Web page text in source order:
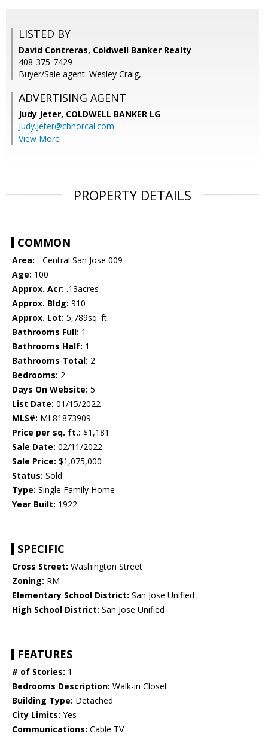
LISTED BY
David Contreras, Coldwell Banker Realty
408-375-7429
Buyer/Sale agent: Wesley Craig,
ADVERTISING AGENT
Judy Jeter, COLDWELL BANKER LG
Judy.Jeter@cbnorcal.com
View More
PROPERTY DETAILS
COMMON
Area: - Central San Jose 009
Age: 100
Approx. Acr: .13acres
Approx. Bldg: 910
Approx. Lot: 5,789sq. ft.
Bathrooms Full: 1
Bathrooms Half: 1
Bathrooms Total: 2
Bedrooms: 2
Days On Website: 5
List Date: 01/15/2022
MLS#: ML81873909
Price per sq. ft.: $1,181
Sale Date: 02/11/2022
Sale Price: $1,075,000
Status: Sold
Type: Single Family Home
Year Built: 1922
SPECIFIC
Cross Street: Washington Street
Zoning: RM
Elementary School District: San Jose Unified
High School District: San Jose Unified
FEATURES
# of Stories: 1
Bedrooms Description: Walk-in Closet
Building Type: Detached
City Limits: Yes
Communications: Cable TV